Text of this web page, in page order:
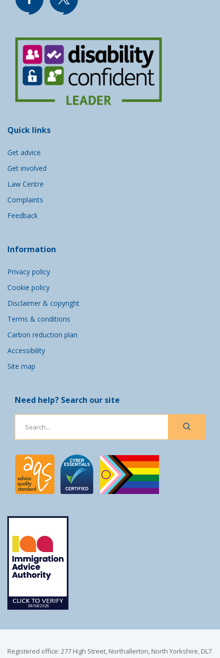
Quick links
Get advice
Get involved
Law Centre
Complaints
Feedback
Information
Privacy policy
Cookie policy
Disclaimer & copyright
Terms & conditions
Carbon reduction plan
Accessibility
Site map
Need help? Search our site
Registered office: 277 High Street, Northallerton, North Yorkshire, DL7